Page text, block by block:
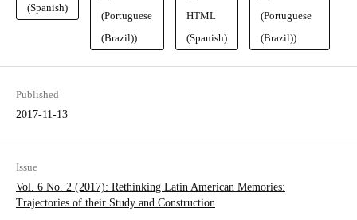
(Spanish)
(Portuguese
(Brazil))
HTML
(Spanish)
(Portuguese
(Brazil))
Published
2017-11-13
Issue
Vol. 6 No. 2 (2017): Rethinking Latin American Memories:
Trajectories of their Study and Construction